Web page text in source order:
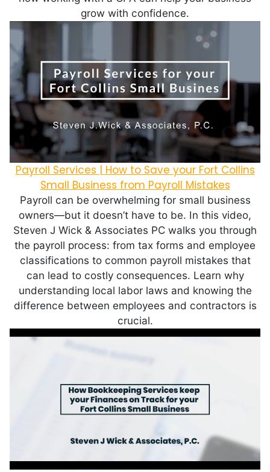
grow with confidence.
Payroll Services | How to Save your Fort Collins
Small Business from Payroll Mistakes
Payroll can be overwhelming for small business
owners—but it doesn’t have to be. In this video,
Steven J Wick & Associates PC walks you through
the payroll process: from tax forms and employee
classifications to common payroll mistakes that
can lead to costly consequences. Learn why
understanding local labor laws and knowing the
difference between employees and contractors is
crucial.